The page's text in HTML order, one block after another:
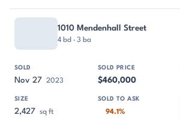
1010 Mendenhall Street
4 bd · 3 ba
Nov 27 2023 $460,000
2,427 sq ft 94.1%